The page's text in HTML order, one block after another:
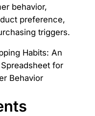
behavior,
preference,
triggers.